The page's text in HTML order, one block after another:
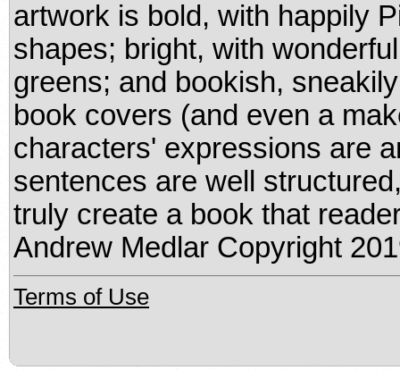
artwork is bold, with happily
shapes; bright, with
greens; and bookish,
book covers (and even a
characters' expressions are
sentences are well
truly create a book that
Andrew Medlar Copyright
Terms of Use